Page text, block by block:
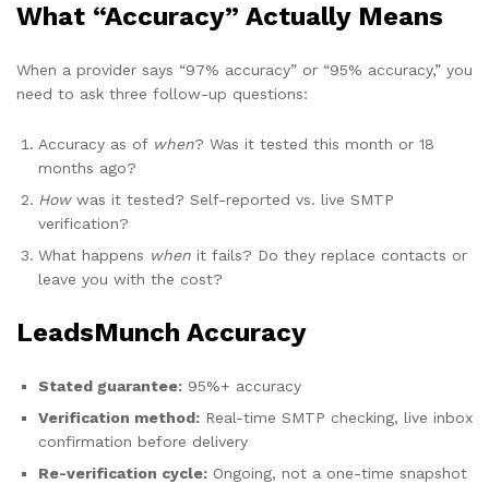
What “Accuracy” Actually Means
When a provider says “97% accuracy” or “95% accuracy,” you
need to ask three follow-up questions:
Accuracy as of when? Was it tested this month or 18
months ago?
Howwas it tested? Self-reported vs. live SMTP
verification?
What happens when it fails? Do they replace contacts or
leave you with the cost?
LeadsMunch Accuracy
Stated guarantee: 95%+ accuracy
Verification method: Real-time SMTP checking, live inbox
confirmation before delivery
Re-verification cycle: Ongoing, not a one-time snapshot